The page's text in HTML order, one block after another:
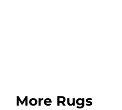
More Rugs